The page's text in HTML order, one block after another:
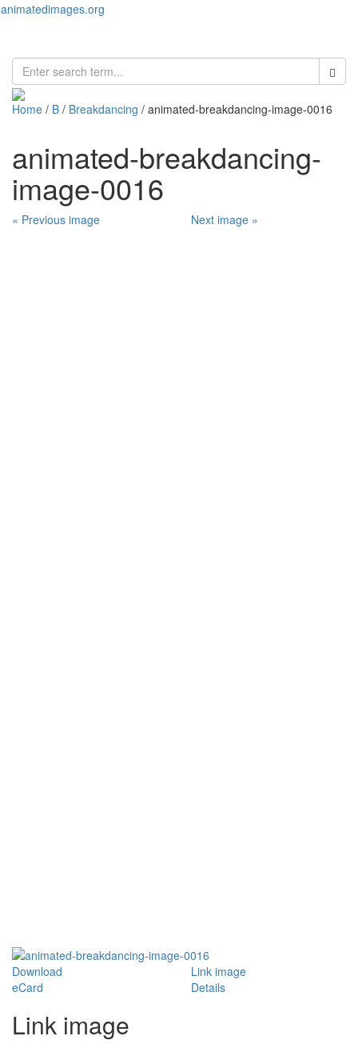
animatedimages.org
Home / B / Breakdancing / animated-breakdancing-image-0016
animated-breakdancing-
image-0016
« Previous image Next image »
Download
Link image
eCard
Details
Link image